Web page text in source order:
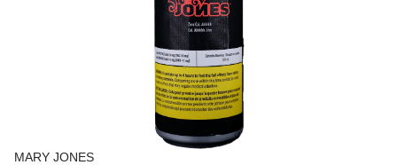
MARY JONES